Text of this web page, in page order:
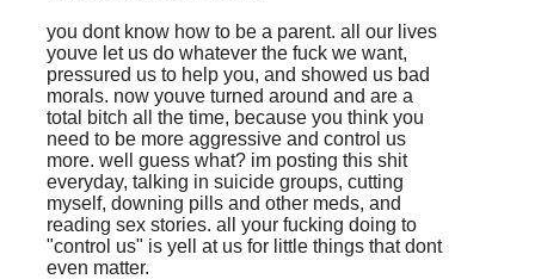
you dont know how to be a parent. all our lives
youve let us do whatever the fuck we want,
pressured us to help you, and showed us bad
morals. now youve turned around and are a
total bitch all the time, because you think you
need to be more aggressive and control us
more. well guess what? im posting this shit
everyday, talking in suicide groups, cutting
myself, downing pills and other meds, and
reading sex stories. all your fucking doing to
"control us" is yell at us for little things that dont
even matter.